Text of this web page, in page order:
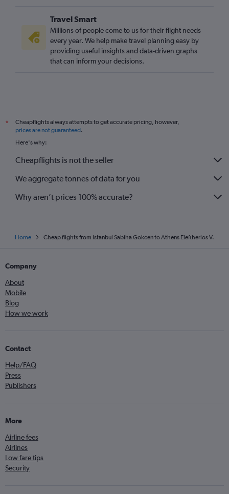
Travel Smart
Millions of people come to us for their flight needs
every year. We help make travel planning easy by
providing useful insights and data-driven graphs
that can inform your decisions.
*
Cheapflights always attempts to get accurate pricing, however,
prices are not guaranteed.
Here's why:
Cheapflights is not the seller
We aggregate tonnes of data for you
Why aren’t prices 100% accurate?
Home Cheap flights from Istanbul Sabiha Gokcen to Athens Eleftherios V.
Company
About
Mobile
Blog
How we work
Contact
Help/FAQ
Press
Publishers
More
Airline fees
Airlines
Low fare tips
Security